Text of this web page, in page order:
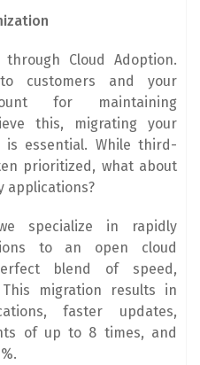
Cloud Adoption.
customers and your
for maintaining
this, migrating your
essential. While third-
prioritized, what about
applications?
specialize in rapidly
to an open cloud
blend of speed,
migration results in
faster updates,
of up to 8 times, and